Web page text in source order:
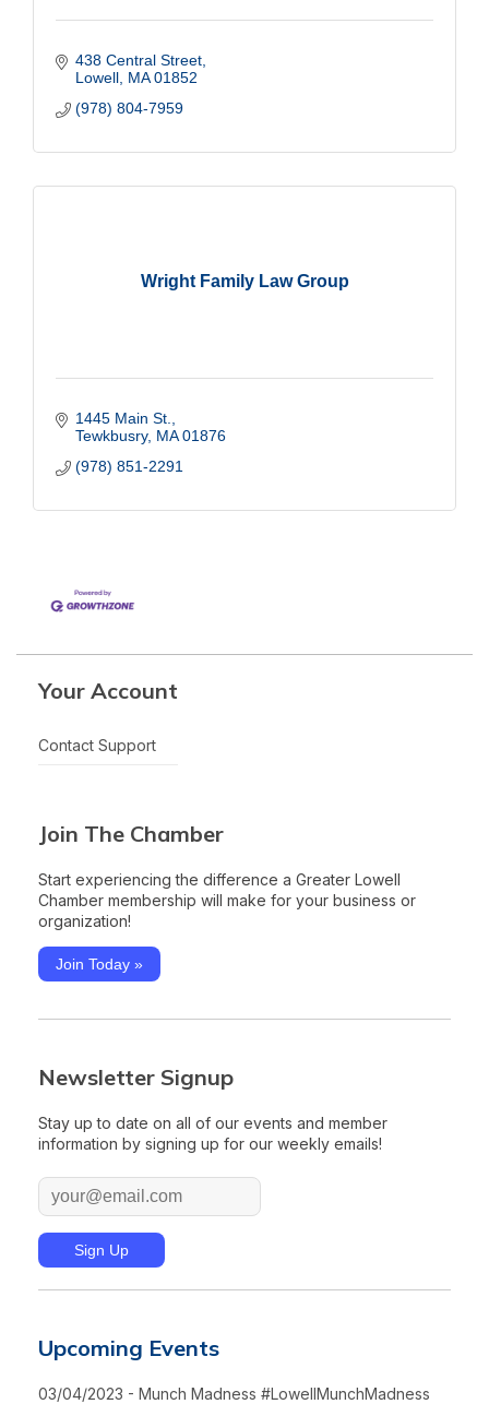
438 Central Street
Lowell MA 01852
(978) 804-7959
Wright Family Law Group
1445 Main St.
Tewkbusry MA 01876
(978) 851-2291
Your Account
Contact Support
Join The Chamber
Start experiencing the difference a Greater Lowell
Chamber membership will make for your business or
organization!
Join Today »
Newsletter Signup
Stay up to date on all of our events and member
information by signing up for our weekly emails!
Upcoming Events
03/04/2023 - Munch Madness #LowellMunchMadness